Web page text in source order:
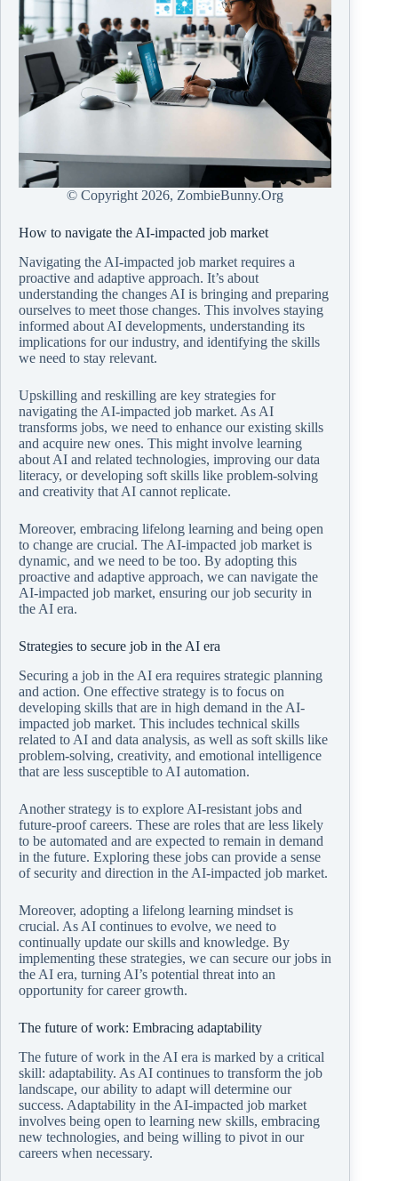
© Copyright 2026, ZombieBunny.Org
How to navigate the AI-impacted job market
Navigating the AI-impacted job market requires a
proactive and adaptive approach. It’s about
understanding the changes AI is bringing and preparing
ourselves to meet those changes. This involves staying
informed about AI developments, understanding its
implications for our industry, and identifying the skills
we need to stay relevant.
Upskilling and reskilling are key strategies for
navigating the AI-impacted job market. As AI
transforms jobs, we need to enhance our existing skills
and acquire new ones. This might involve learning
about AI and related technologies, improving our data
literacy, or developing soft skills like problem-solving
and creativity that AI cannot replicate.
Moreover, embracing lifelong learning and being open
to change are crucial. The AI-impacted job market is
dynamic, and we need to be too. By adopting this
proactive and adaptive approach, we can navigate the
AI-impacted job market, ensuring our job security in
the AI era.
Strategies to secure job in the AI era
Securing a job in the AI era requires strategic planning
and action. One effective strategy is to focus on
developing skills that are in high demand in the AI-
impacted job market. This includes technical skills
related to AI and data analysis, as well as soft skills like
problem-solving, creativity, and emotional intelligence
that are less susceptible to AI automation.
Another strategy is to explore AI-resistant jobs and
future-proof careers. These are roles that are less likely
to be automated and are expected to remain in demand
in the future. Exploring these jobs can provide a sense
of security and direction in the AI-impacted job market.
Moreover, adopting a lifelong learning mindset is
crucial. As AI continues to evolve, we need to
continually update our skills and knowledge. By
implementing these strategies, we can secure our jobs in
the AI era, turning AI’s potential threat into an
opportunity for career growth.
The future of work: Embracing adaptability
The future of work in the AI era is marked by a critical
skill: adaptability. As AI continues to transform the job
landscape, our ability to adapt will determine our
success. Adaptability in the AI-impacted job market
involves being open to learning new skills, embracing
new technologies, and being willing to pivot in our
careers when necessary.